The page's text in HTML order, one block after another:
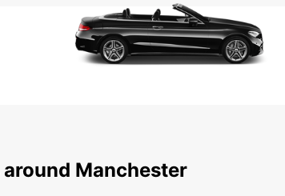
Manchester